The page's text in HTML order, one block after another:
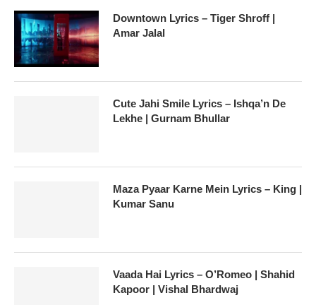
Downtown Lyrics – Tiger Shroff |
Amar Jalal
Cute Jahi Smile Lyrics – Ishqa’n De
Lekhe | Gurnam Bhullar
Maza Pyaar Karne Mein Lyrics – King |
Kumar Sanu
Vaada Hai Lyrics – O’Romeo | Shahid
Kapoor | Vishal Bhardwaj